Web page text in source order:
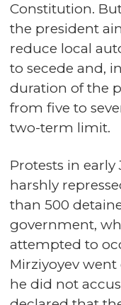
Constitution.
the president
reduce local
to secede and,
duration of the
from five to
two-term limit.
Protests in
harshly
than 500
government,
attempted to
Mirziyoyev
he did not